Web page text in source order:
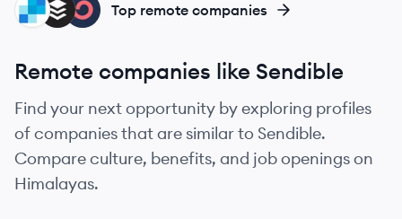
CO
BU
SE Top remote companies
Remote companies like Sendible
Find your next opportunity by exploring profiles
of companies that are similar to Sendible.
Compare culture, benefits, and job openings on
Himalayas.